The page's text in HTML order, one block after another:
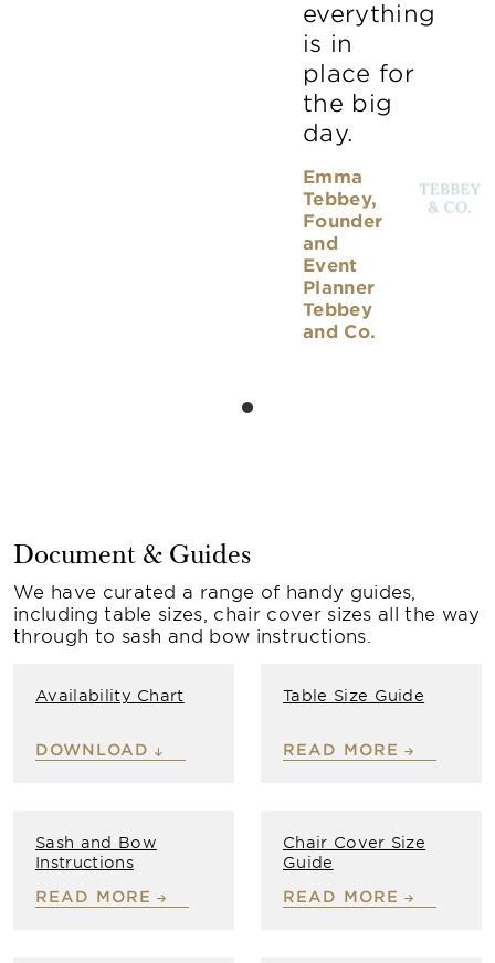
everything
is in
place for
the big
day.
Emma
Tebbey,
Founder
and
Event
Planner
Tebbey
and Co.
Document & Guides
We have curated a range of handy guides,
including table sizes, chair cover sizes all the way
through to sash and bow instructions.
Availability Chart
DOWNLOAD
Table Size Guide
READ MORE
Sash and Bow
Instructions
READ MORE
Chair Cover Size
Guide
READ MORE